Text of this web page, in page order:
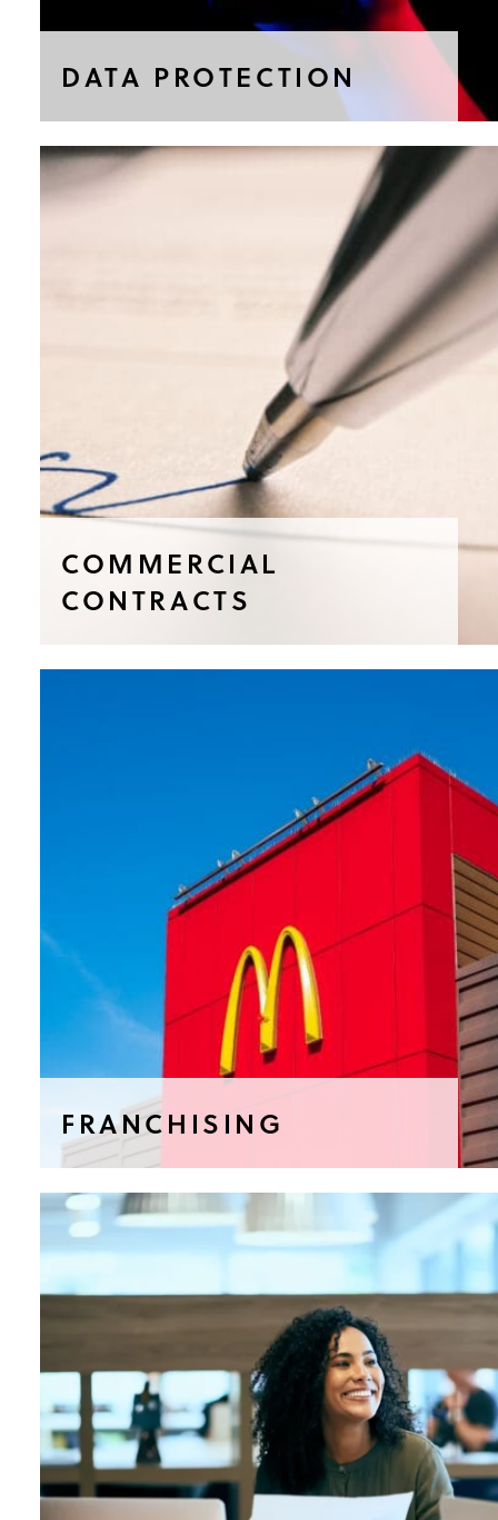
DATA PROTECTION
COMMERCIAL
CONTRACTS
FRANCHISING